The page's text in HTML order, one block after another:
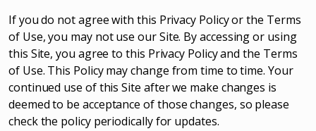
If you do not agree with this Privacy Policy or the Terms
of Use, you may not use our Site. By accessing or using
this Site, you agree to this Privacy Policy and the Terms
of Use. This Policy may change from time to time. Your
continued use of this Site after we make changes is
deemed to be acceptance of those changes, so please
check the policy periodically for updates.